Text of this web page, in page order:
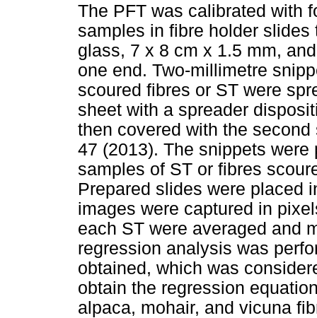
The PFT was calibrated with
samples in fibre holder
glass, 7 x 8 cm x 1.5 mm,
one end. Two-millimetre
scoured fibres or ST were
sheet with a spreader
then covered with the
47 (2013). The snippets
samples of ST or fibres
Prepared slides were placed
images were captured in
each ST were averaged and
regression analysis was
obtained, which was
obtain the regression
alpaca, mohair, and vicuna